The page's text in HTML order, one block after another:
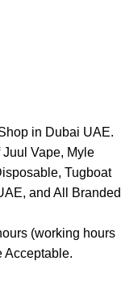
in Dubai UAE.
Vape, Myle
Tugboat
and All Branded
(working hours
Acceptable.